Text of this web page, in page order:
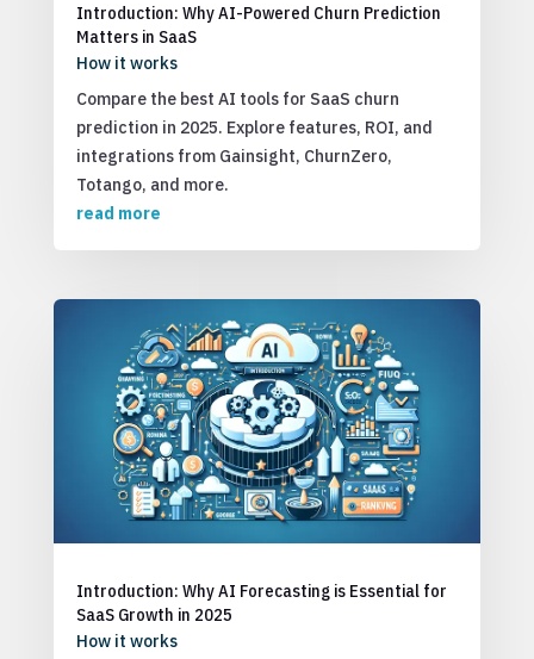
Introduction: Why AI-Powered Churn Prediction
Matters in SaaS
How it works
Compare the best AI tools for SaaS churn
prediction in 2025. Explore features, ROI, and
integrations from Gainsight, ChurnZero,
Totango, and more.
read more
Introduction: Why AI Forecasting is Essential for
SaaS Growth in 2025
How it works